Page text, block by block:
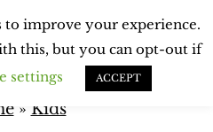
» Kids
to improve your experience.
this, but you can opt-out if
settings ACCEPT